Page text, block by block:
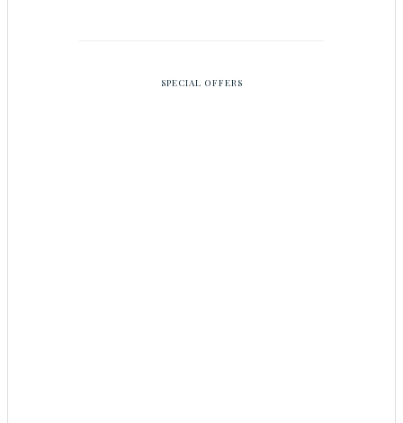
SPECIAL OFFERS